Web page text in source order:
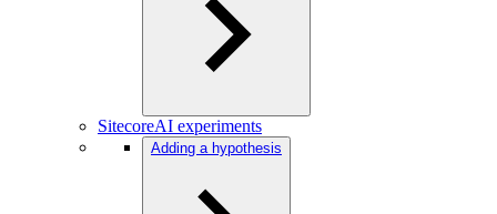
SitecoreAI experiments
Adding a hypothesis